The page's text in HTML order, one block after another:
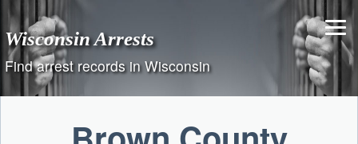
content
Wisconsin Arrests
Find arrest records in Wisconsin